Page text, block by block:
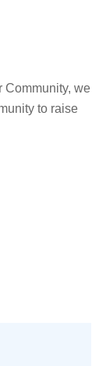
Community, we
to raise